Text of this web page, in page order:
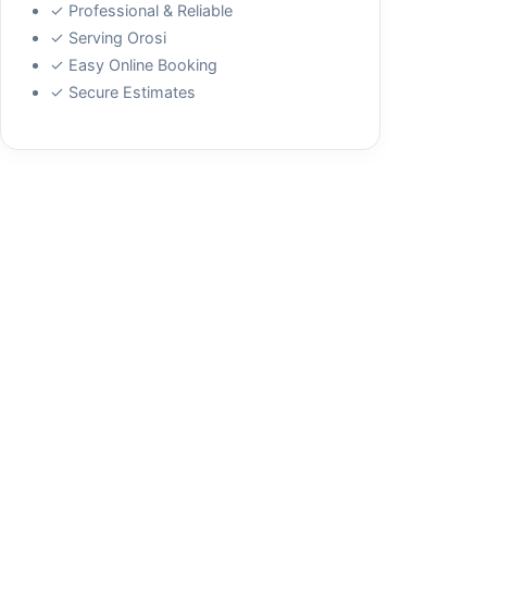
✓ Professional & Reliable
✓ Serving Orosi
✓ Easy Online Booking
✓ Secure Estimates